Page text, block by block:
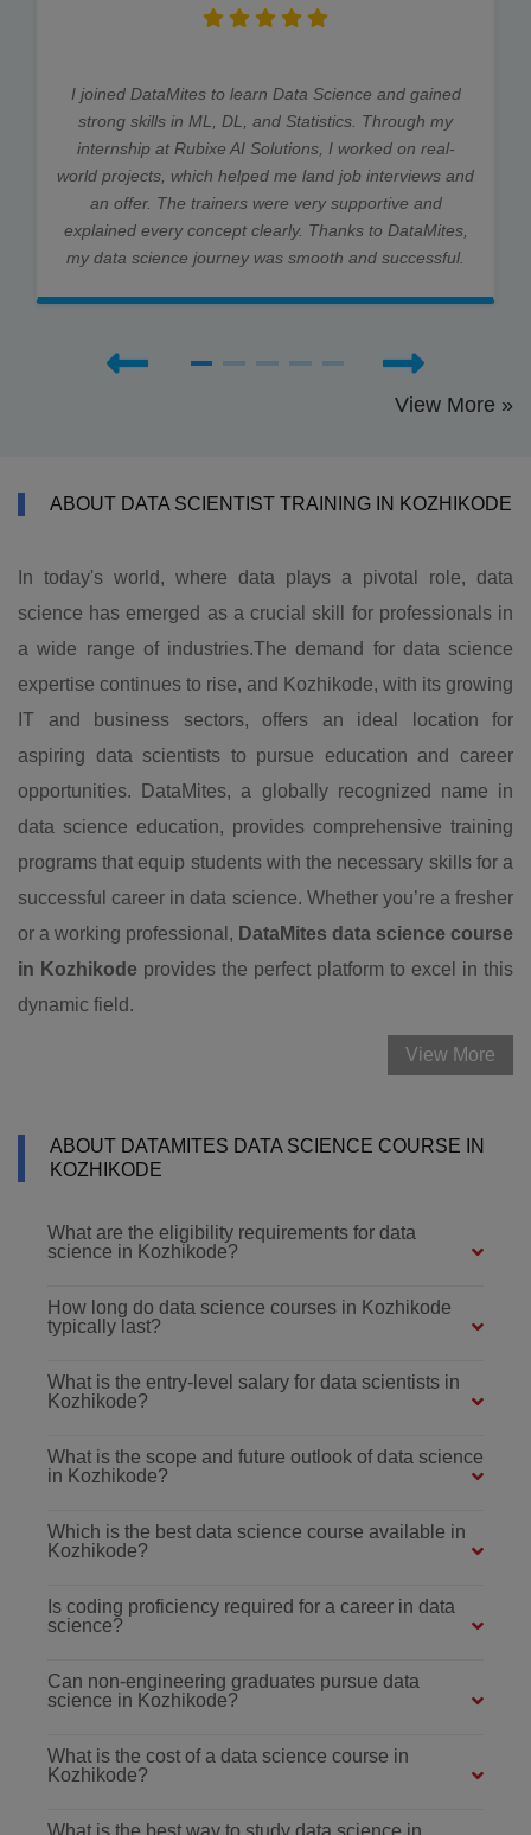
I joined DataMites to learn Data Science and gained
strong skills in ML, DL, and Statistics. Through my
internship at Rubixe AI Solutions, I worked on real-
world projects, which helped me land job interviews and
an offer. The trainers were very supportive and
explained every concept clearly. Thanks to DataMites,
my data science journey was smooth and successful.
View More »
ABOUT DATA SCIENTIST TRAINING IN KOZHIKODE
In today's world, where data plays a pivotal role, data
science has emerged as a crucial skill for professionals in
a wide range of industries.The demand for data science
expertise continues to rise, and Kozhikode, with its growing
IT and business sectors, offers an ideal location for
aspiring data scientists to pursue education and career
opportunities. DataMites, a globally recognized name in
data science education, provides comprehensive training
programs that equip students with the necessary skills for a
successful career in data science. Whether you’re a fresher
or a working professional, DataMites data science course
in Kozhikode provides the perfect platform to excel in this
dynamic field.
View More
ABOUT DATAMITES DATA SCIENCE COURSE IN
KOZHIKODE
What are the eligibility requirements for data
science in Kozhikode?
How long do data science courses in Kozhikode
typically last?
What is the entry-level salary for data scientists in
Kozhikode?
What is the scope and future outlook of data science
in Kozhikode?
Which is the best data science course available in
Kozhikode?
Is coding proficiency required for a career in data
science?
Can non-engineering graduates pursue data
science in Kozhikode?
What is the cost of a data science course in
Kozhikode?
What is the best way to study data science in